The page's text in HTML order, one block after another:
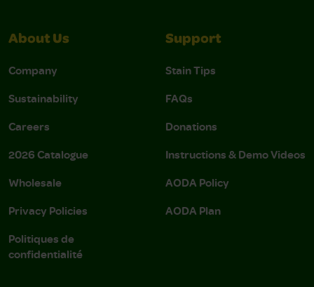
About Us
Company
Sustainability
Careers
2026 Catalogue
Wholesale
Privacy Policies
Politiques de
confidentialité
Support
Stain Tips
FAQs
Donations
Instructions & Demo Videos
AODA Policy
AODA Plan